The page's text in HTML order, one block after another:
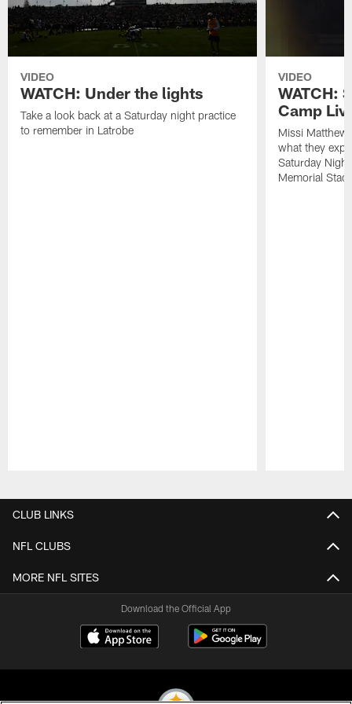
VIDEO
WATCH: Under the lights
Take a look back at a Saturday night practice
to remember in Latrobe
VIDEO
WATCH:
Camp
Missi
what they
Saturday
Memorial
CLUB LINKS
NFL CLUBS
MORE NFL SITES
Download the Official App